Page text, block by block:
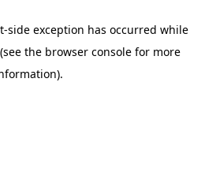
-side exception has occurred while
(see the browser console for more